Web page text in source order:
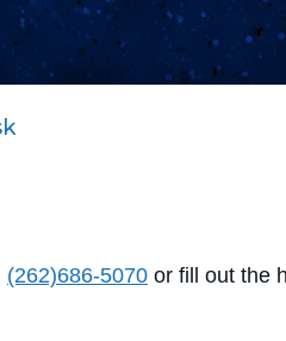
(262)686-5070 or fill out the